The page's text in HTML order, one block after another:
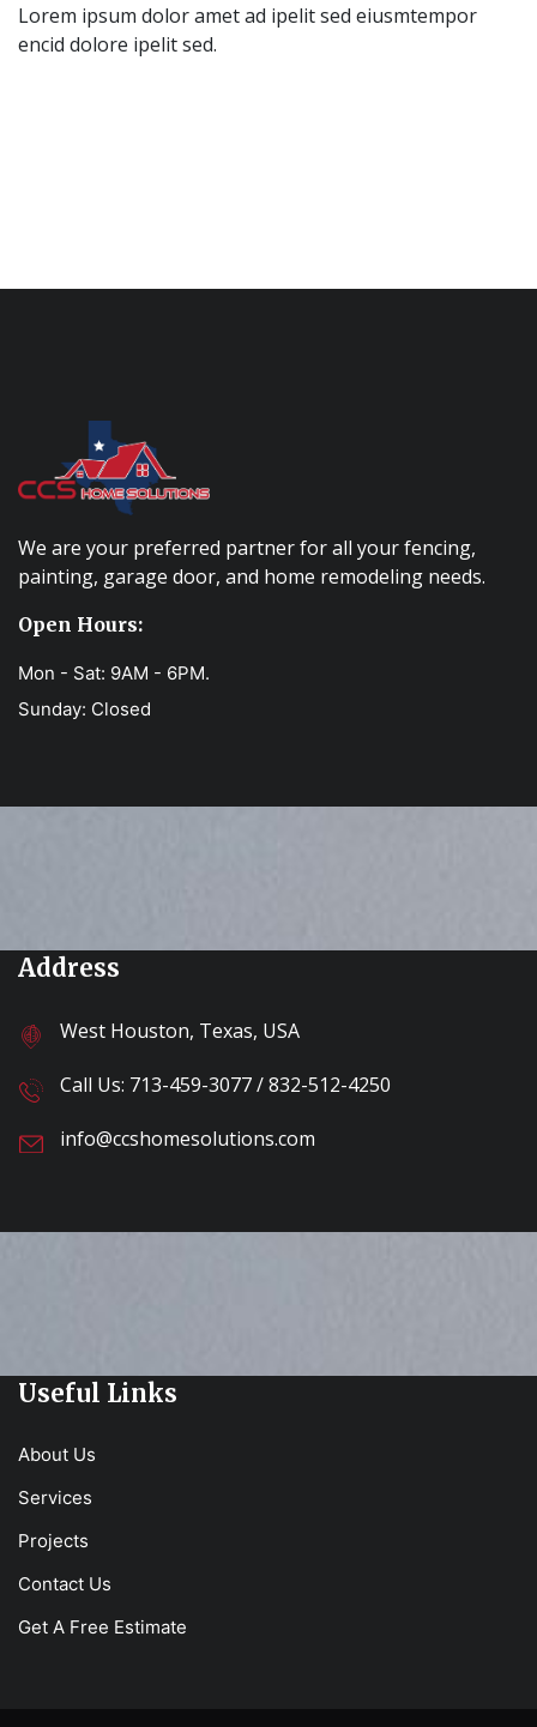
Lorem ipsum dolor amet ad ipelit sed eiusmtempor
encid dolore ipelit sed.
We are your preferred partner for all your fencing,
painting, garage door, and home remodeling needs.
Open Hours:
Mon - Sat: 9AM - 6PM.
Sunday: Closed
Address
West Houston, Texas, USA
Call Us: 713-459-3077/832-512-4250
info@ccshomesolutions.com
Useful Links
About Us
Services
Projects
Contact Us
Get A Free Estimate